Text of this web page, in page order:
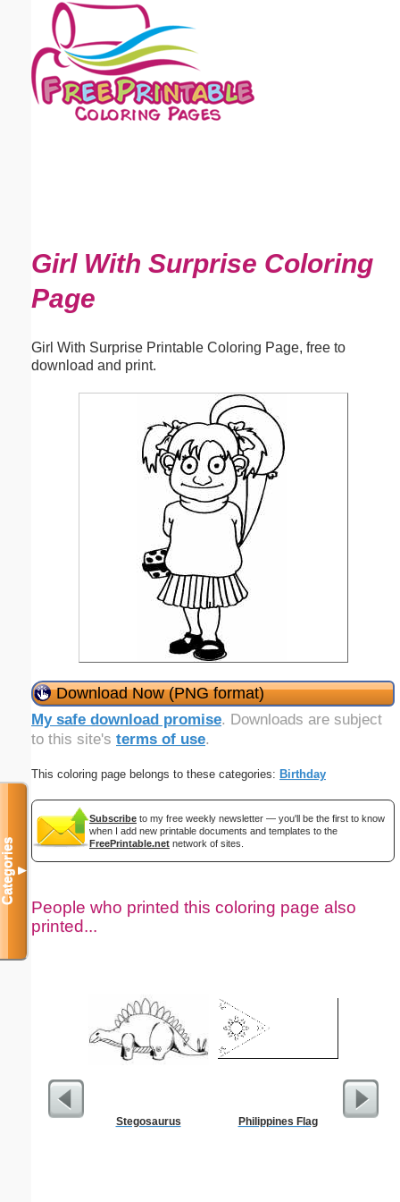
Girl With Surprise Coloring
Page
Girl With Surprise Printable Coloring Page, free to
download and print.
Download Now (PNG format)
My safe download promise. Downloads are subject
to this site's terms of use.
This coloring page belongs to these categories: Birthday
Subscribe to my free weekly newsletter — you'll be the first to know
when I add new printable documents and templates to the
FreePrintable.net network of sites.
People who printed this coloring page also
printed...
Stegosaurus Philippines Flag
Categories▼
Email address:(optional)
Suggestion: